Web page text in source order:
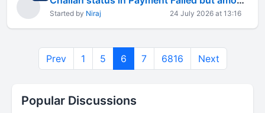
Started by Niraj 24 July 2026 at 13:16
Prev 1 5 6 7 6816 Next
Popular Discussions